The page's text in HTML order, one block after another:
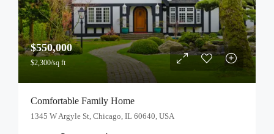
$550,000
$2,300/sq ft
Comfortable Family Home
1345 W Argyle St, Chicago, IL 60640, USA